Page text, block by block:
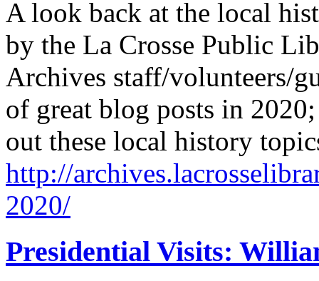
A look back at the local
by the La Crosse Public
Archives staff/volunteers/
of great blog posts in
out these local history
http://
2020/
Presidential Visits: